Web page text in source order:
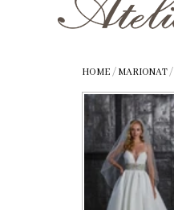
HOME / MARIONAT/